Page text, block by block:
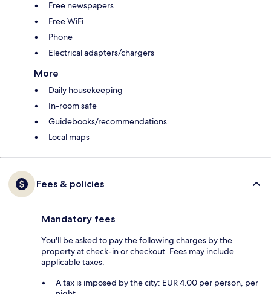
Free newspapers
Free WiFi
Phone
Electrical adapters/chargers
More
Daily housekeeping
In-room safe
Guidebooks/recommendations
Local maps
Fees & policies
Mandatory fees
You'll be asked to pay the following charges by the
property at check-in or checkout. Fees may include
applicable taxes:
A tax is imposed by the city: EUR 4.00 per person, per